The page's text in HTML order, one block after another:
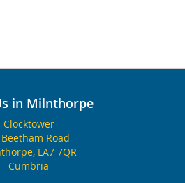
in Milnthorpe
Clocktower
Road
LA7 7QR
Cumbria